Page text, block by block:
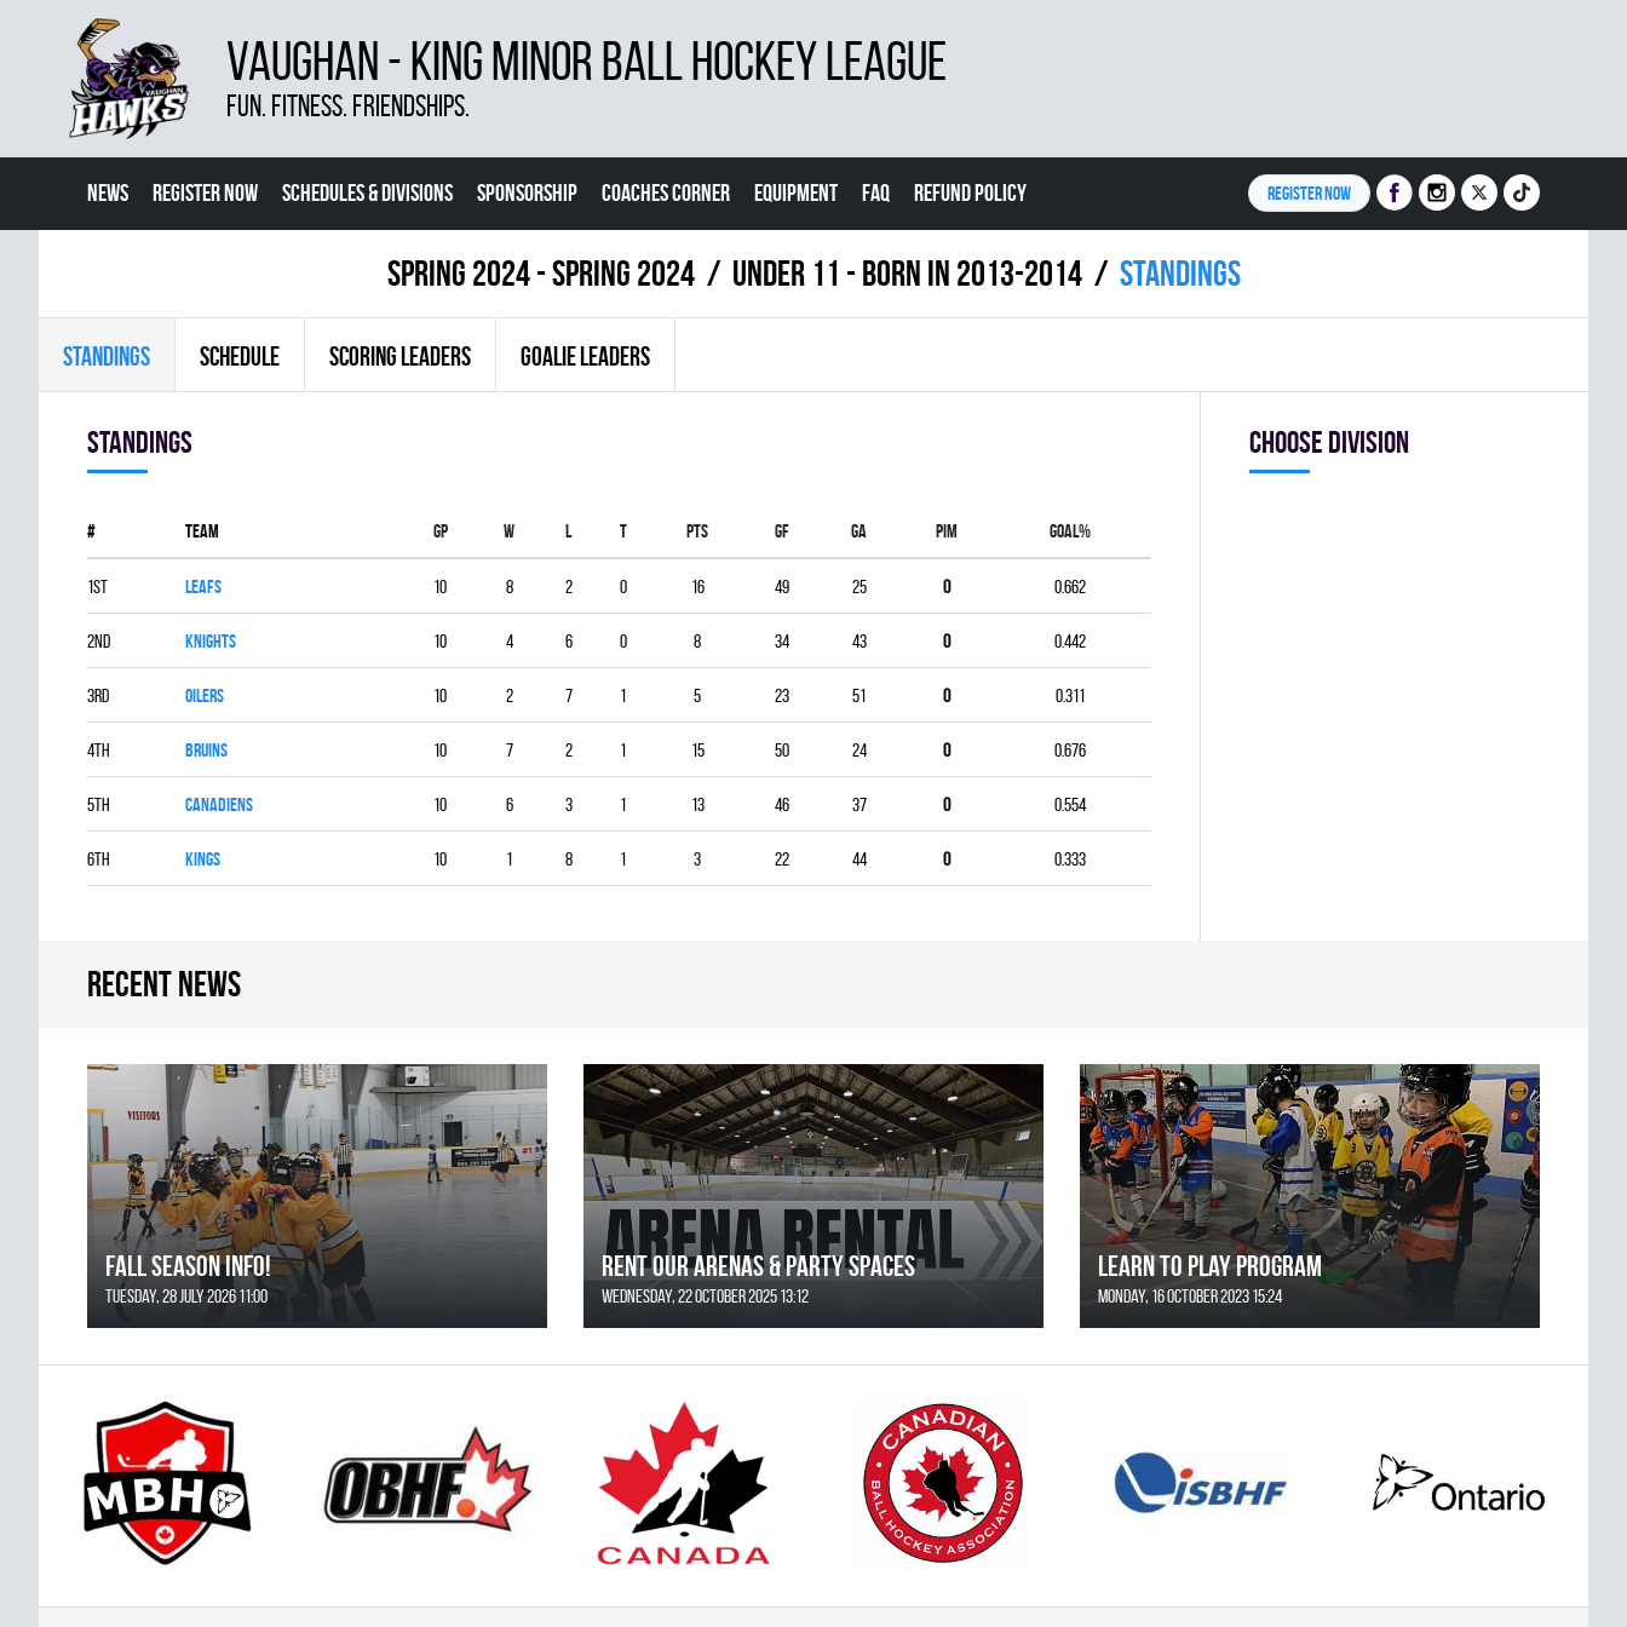
VAUGHAN - KING MINOR BALL HOCKEY LEAGUE
FUN. FITNESS. FRIENDSHIPS.
NEWS REGISTER NOW SCHEDULES & DIVISIONS SPONSORSHIP COACHES CORNER EQUIPMENT FAQ REFUND POLICY REGISTER NOW
spring 2024 - Spring 2024 UNDER 11 - BORN IN 2013-2014 Standings
STANDINGS SCHEDULE SCORING LEADERS GOALIE LEADERS
Standings
# Team Gp W L T PTS GF GA PIM GOAL%
1st LEAFS 10 8 2 0 16 49 25 0 0.662
2nd KNIGHTS 10 4 6 0 8 34 43 0 0.442
3rd OILERS 10 2 7 1 5 23 51 0 0.311
4th BRUINS 10 7 2 1 15 50 24 0 0.676
5th CANADIENS 10 6 3 1 13 46 37 0 0.554
6th KINGS 10 1 8 1 3 22 44 0 0.333
Choose division
Recent news
FALL SEASON INFO!
Tuesday, 28 July 2026 11:00
Rent Our Arenas & Party Spaces
Wednesday, 22 October 2025 13:12
Learn to Play Program
Monday, 16 October 2023 15:24